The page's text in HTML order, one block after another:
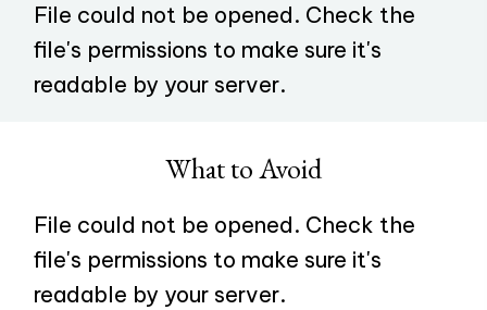
File could not be opened. Check the
file's permissions to make sure it's
readable by your server.
What to Avoid
File could not be opened. Check the
file's permissions to make sure it's
readable by your server.